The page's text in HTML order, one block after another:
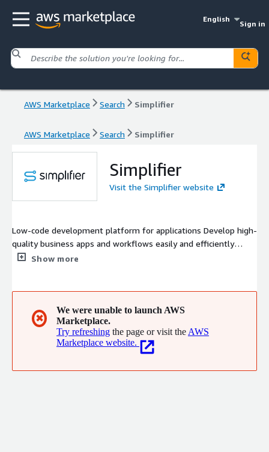
English
Sign in
AWS Marketplace Search Simplifier
AWS Marketplace Search Simplifier
Simplifier
Visit the Simplifier website
Low-code development platform for applications Develop high-
quality business apps and workflows easily and efficiently
Simplifier combines outstanding expertise in digitizing medium
Show more
✖
We were unable to launch AWS
Marketplace.
Try refreshing the page or visit the AWS
Marketplace website.